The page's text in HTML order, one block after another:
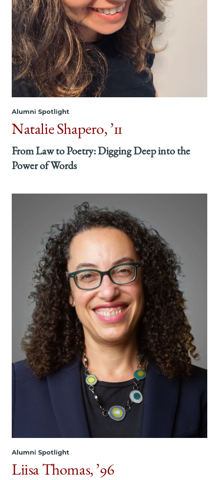
twitter
Alumni Spotlight
Natalie Shapero, ’11
From Law to Poetry: Digging Deep into the
Power of Words
Alumni Spotlight
Liisa Thomas, ’96